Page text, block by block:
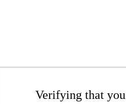
Verifying that